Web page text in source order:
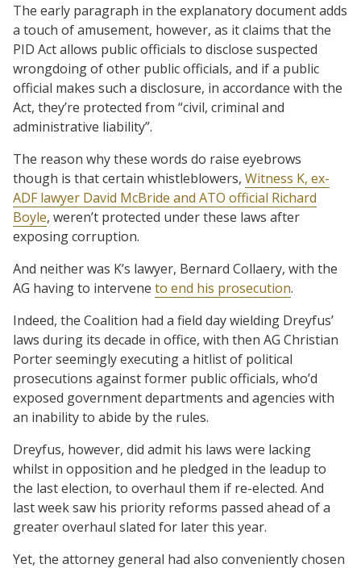
The early paragraph in the explanatory document adds
a touch of amusement, however, as it claims that the
PID Act allows public officials to disclose suspected
wrongdoing of other public officials, and if a public
official makes such a disclosure, in accordance with the
Act, they’re protected from “civil, criminal and
administrative liability”.
The reason why these words do raise eyebrows
though is that certain whistleblowers, Witness K, ex-
ADF lawyer David McBride and ATO official Richard
Boyle, weren’t protected under these laws after
exposing corruption.
And neither was K’s lawyer, Bernard Collaery, with the
AG having to intervene to end his prosecution.
Indeed, the Coalition had a field day wielding Dreyfus’
laws during its decade in office, with then AG Christian
Porter seemingly executing a hitlist of political
prosecutions against former public officials, who’d
exposed government departments and agencies with
an inability to abide by the rules.
Dreyfus, however, did admit his laws were lacking
whilst in opposition and he pledged in the leadup to
the last election, to overhaul them if re-elected. And
last week saw his priority reforms passed ahead of a
greater overhaul slated for later this year.
Yet, the attorney general had also conveniently chosen